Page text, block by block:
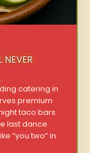
catering in
premium
taco bars
last dance.
“you two” in